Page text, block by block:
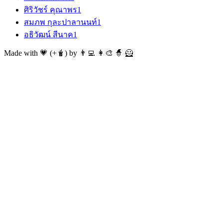
ศิริวัชร์ คุณาพร1
สมภพ กุละปาลานนท์1
อธิวัฒน์ สีนาค1
Made with 💗 (+🧋) by 👨‍💻 👩‍🎨 🧙 🦸